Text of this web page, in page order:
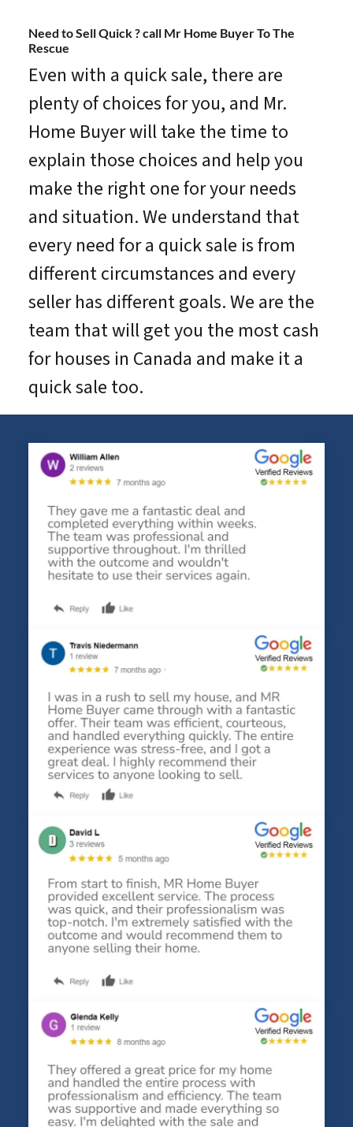
Need to Sell Quick ? call Mr Home Buyer To The
Rescue
Even with a quick sale, there are
plenty of choices for you, and Mr.
Home Buyer will take the time to
explain those choices and help you
make the right one for your needs
and situation. We understand that
every need for a quick sale is from
different circumstances and every
seller has different goals. We are the
team that will get you the most cash
for houses in Canada and make it a
quick sale too.